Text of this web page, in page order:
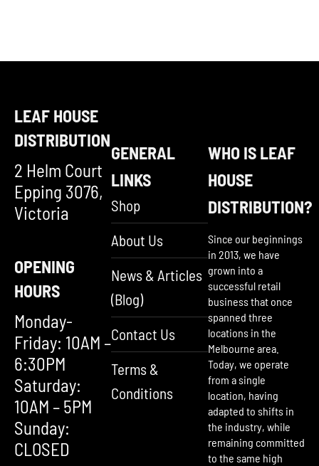
LEAF HOUSE
DISTRIBUTION
2 Helm Court
Epping 3076,
Victoria
OPENING
HOURS
Monday-
Friday: 10AM –
6:30PM
Saturday:
10AM – 5PM
Sunday:
CLOSED
GENERAL
LINKS
Shop
About Us
News & Articles
(Blog)
Contact Us
Terms &
Conditions
WHO IS LEAF
HOUSE
DISTRIBUTION?
Since our beginnings
in 2013, we have
grown into a
successful retail
business that once
spanned three
locations in the
Melbourne area.
Today, we operate
from a single
location, having
adapted to shifts in
the industry, while
remaining committed
to the same high